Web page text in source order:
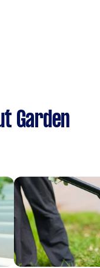
Garden